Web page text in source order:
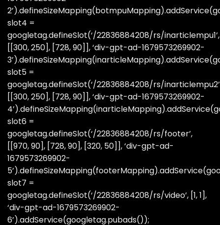
slot4 =
googletag.defineSlot(‘/22836884208/rs/inarticlempu1’,
[[300, 250], [728, 90]], ‘div-gpt-ad-1679573269902-
slot5 =
googletag.defineSlot(‘/22836884208/rs/
[[300, 250], [728, 90]], ‘div-gpt-ad-1679573269902-
slot6 =
googletag.defineSlot(‘/22836884208/rs/footer’,
[[970, 90], [728, 90], [320, 50]], ‘div-gpt-ad-
1679573269902-
slot7 =
googletag.defineSlot(‘/22836884208/rs/video’, [1, 1],
‘div-gpt-ad-1679573269902-
6’).addService(googletag.pubads());